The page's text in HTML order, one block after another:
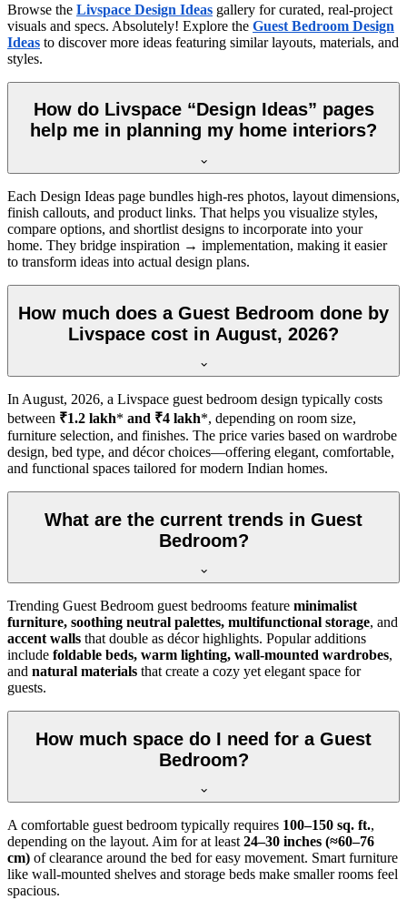
Browse the Livspace Design Ideas gallery for curated, real-project
visuals and specs. Absolutely! Explore the Guest Bedroom Design
Ideas to discover more ideas featuring similar layouts, materials, and
styles.
How do Livspace “Design Ideas” pages
help me in planning my home interiors?
Each Design Ideas page bundles high-res photos, layout dimensions,
finish callouts, and product links. That helps you visualize styles,
compare options, and shortlist designs to incorporate into your
home. They bridge inspiration → implementation, making it easier
to transform ideas into actual design plans.
How much does a Guest Bedroom done by
Livspace cost in August, 2026?
In August, 2026, a Livspace guest bedroom design typically costs
between ₹1.2 lakh* and ₹4 lakh*, depending on room size,
furniture selection, and finishes. The price varies based on wardrobe
design, bed type, and décor choices—offering elegant, comfortable,
and functional spaces tailored for modern Indian homes.
What are the current trends in Guest
Bedroom?
Trending Guest Bedroom guest bedrooms feature minimalist
furniture, soothing neutral palettes, multifunctional storage, and
accent walls that double as décor highlights. Popular additions
include foldable beds, warm lighting, wall-mounted wardrobes,
and natural materials that create a cozy yet elegant space for
guests.
How much space do I need for a Guest
Bedroom?
A comfortable guest bedroom typically requires 100–150 sq. ft.,
depending on the layout. Aim for at least24–30 inches (≈60–76
cm) of clearance around the bed for easy movement. Smart furniture
like wall-mounted shelves and storage beds make smaller rooms feel
spacious.